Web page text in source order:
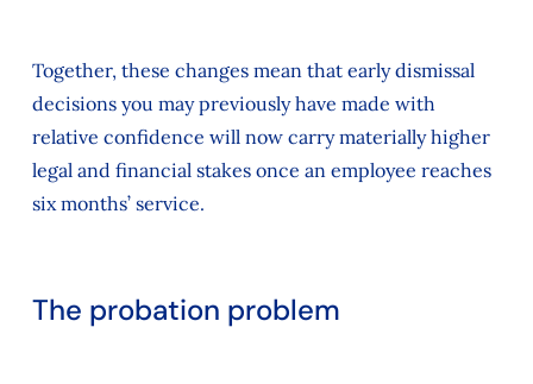
Together, these changes mean that early dismissal
decisions you may previously have made with
relative confidence will now carry materially higher
legal and financial stakes once an employee reaches
six months’ service.
The probation problem